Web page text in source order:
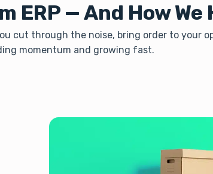
— And How We
cut through the noise, bring order to your
momentum and growing fast.